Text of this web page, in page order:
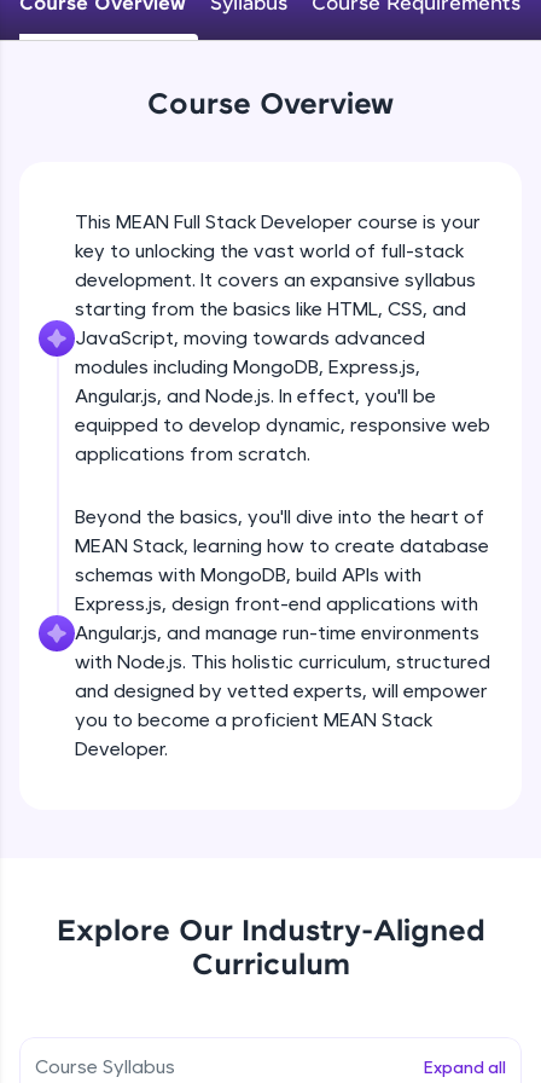
An interactive platform to master HTML, CSS,
JavaScript, and Bootstrap with a live coding
and refine your queries to build strong database
skills.
Try Now>
FixTheCode:
Hone your bug-fixing skills with real-world
debugging challenges in Python, C++, JavaScript,
and Golang. More languages coming soon!
Try Now>
programming languages with auto-complete,
debugging, and AI-powered code generation—
all in the cloud!
Leaderboard
Climb the leaderboard as you earn Geekoins by
learning and practicing! The top scorers get
featured, making learning competitive and
Earn Geekoins by watching videos and
practicing problems, then redeem them for
Course Overview
This MEAN Full Stack Developer course is your
key to unlocking the vast world of full-stack
development. It covers an expansive syllabus
starting from the basics like HTML, CSS, and
JavaScript, moving towards advanced
modules including MongoDB, Express.js,
Angular.js, and Node.js. In effect, you'll be
equipped to develop dynamic, responsive web
applications from scratch.
Beyond the basics, you'll dive into the heart of
MEAN Stack, learning how to create database
schemas with MongoDB, build APIs with
Express.js, design front-end applications with
Angular.js, and manage run-time environments
with Node.js. This holistic curriculum, structured
and designed by vetted experts, will empower
you to become a proficient MEAN Stack
Developer.
Explore Our Industry-Aligned
Curriculum
Course Syllabus Expand all